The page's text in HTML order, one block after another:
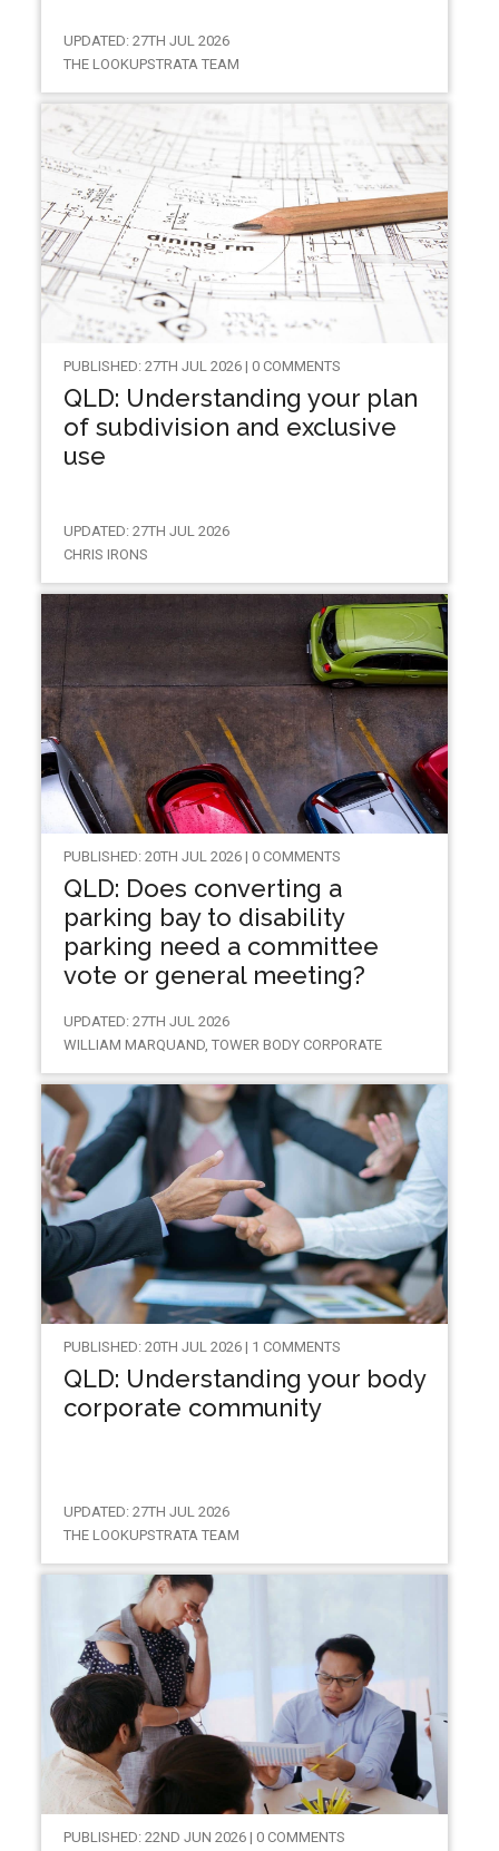
UPDATED: 27TH JUL 2026
THE LOOKUPSTRATA TEAM
PUBLISHED: 27TH JUL 2026 | 0 COMMENTS
QLD: Understanding your plan
of subdivision and exclusive
use
UPDATED: 27TH JUL 2026
CHRIS IRONS
PUBLISHED: 20TH JUL 2026 | 0 COMMENTS
QLD: Does converting a
parking bay to disability
parking need a committee
vote or general meeting?
UPDATED: 27TH JUL 2026
WILLIAM MARQUAND, TOWER BODY CORPORATE
PUBLISHED: 20TH JUL 2026 | 1 COMMENTS
QLD: Understanding your body
corporate community
UPDATED: 27TH JUL 2026
THE LOOKUPSTRATA TEAM
PUBLISHED: 22ND JUN 2026 | 0 COMMENTS